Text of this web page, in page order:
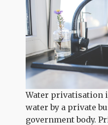
Water privatisation
water by a private
government body.